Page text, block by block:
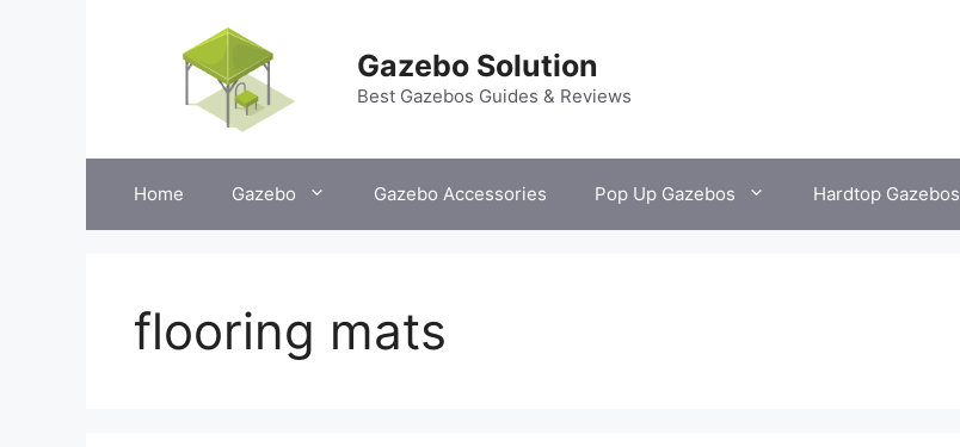
Gazebo Solution
Best Gazebos Guides & Reviews
Home Gazebo Gazebo Accessories Pop Up Gazebos Hardtop Gazebos
flooring mats